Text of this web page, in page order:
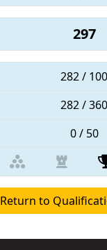
297
282 / 100
282 / 360
0 / 50
Return to